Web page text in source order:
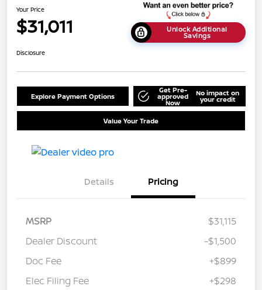
Your Price
$31,011 Unlock Additional
Savings
Disclosure
Explore Payment Options
Get Pre-
approved
Now
No impact on
your credit
Value Your Trade
Details Pricing
MSRP
$31,115
Dealer Discount
-$1,500
Doc Fee
+$899
Elec Filing Fee
+$298